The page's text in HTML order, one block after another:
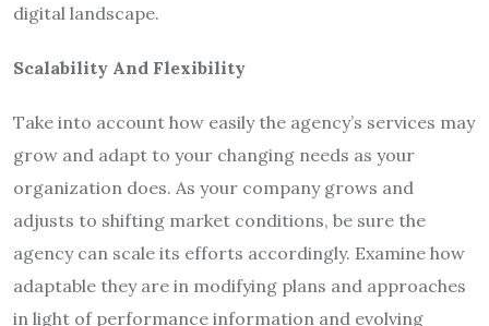
digital landscape.
Scalability And Flexibility
Take into account how easily the agency’s services may
grow and adapt to your changing needs as your
organization does. As your company grows and
adjusts to shifting market conditions, be sure the
agency can scale its efforts accordingly. Examine how
adaptable they are in modifying plans and approaches
in light of performance information and evolving